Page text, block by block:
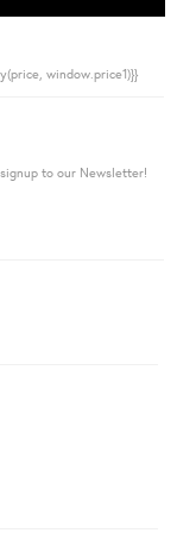
window.price1)}}
to our Newsletter!